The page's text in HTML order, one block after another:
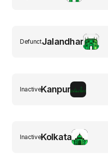
Jalandhar
Defunct
Kanpur
Inactive
Kolkata
Inactive